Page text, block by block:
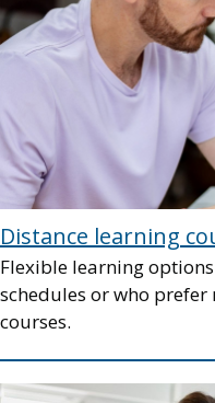
Distance learning
Flexible learning
schedules or who
courses.
Image